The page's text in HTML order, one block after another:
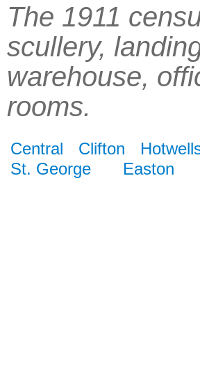
The 1911
scullery,
warehouse,
rooms.
Central Clifton
St. George
Easton